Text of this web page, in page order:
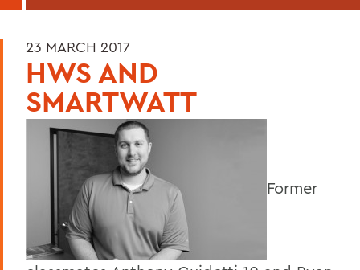
23 MARCH 2017
HWS AND
SMARTWATT
Former